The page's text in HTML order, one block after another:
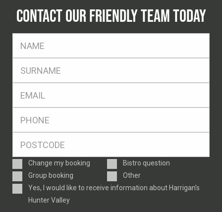
CONTACT OUR FRIENDLY TEAM TODAY
Enquiry
Type
Change my booking
Bistro question
Group booking
Other
ConsentYes, I would like to receive information about Harrigan’s
Hunter Valley